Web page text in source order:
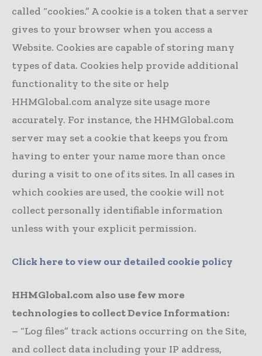
called “cookies.” A cookie is a token that a server
gives to your browser when you access a
Website. Cookies are capable of storing many
types of data. Cookies help provide additional
functionality to the site or help
HHMGlobal.com analyze site usage more
accurately. For instance, the HHMGlobal.com
server may set a cookie that keeps you from
having to enter your name more than once
during a visit to one of its sites. In all cases in
which cookies are used, the cookie will not
collect personally identifiable information
unless with your explicit permission.
Click here to view our detailed cookie policy
HHMGlobal.com also use few more
technologies to collect Device Information:
– “Log files” track actions occurring on the Site,
and collect data including your IP address,